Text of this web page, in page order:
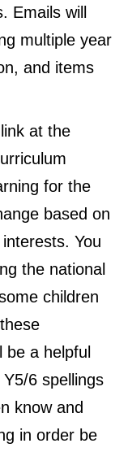
Emails will
multiple year
and items
at the
for the
based on
You
the national
children
be a helpful
6 spellings
know and
in order be